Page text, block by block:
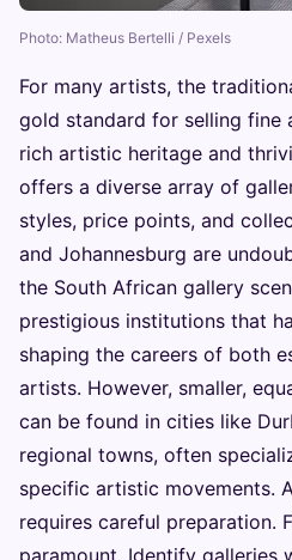
Photo: Matheus Bertelli / Pexels
For many artists, the
gold standard for selling fine
rich artistic heritage and
offers a diverse array of
styles, price points, and
and Johannesburg are
the South African gallery
prestigious institutions that
shaping the careers of both
artists. However, smaller,
can be found in cities like
regional towns, often
specific artistic movements.
requires careful preparation.